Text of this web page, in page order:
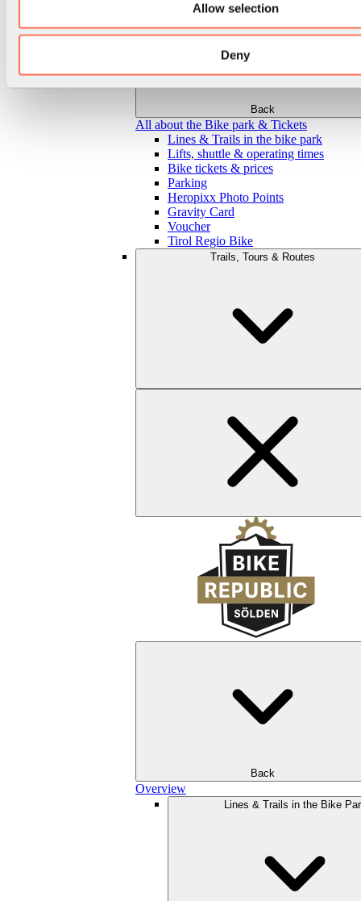
Allow selection
Deny
Back
All about the Bike park & Tickets
Lines & Trails in the bike park
Lifts, shuttle & operating times
Bike tickets & prices
Parking
Heropixx Photo Points
Gravity Card
Voucher
Tirol Regio Bike
Trails, Tours & Routes
Back
Overview
Lines & Trails in the Bike